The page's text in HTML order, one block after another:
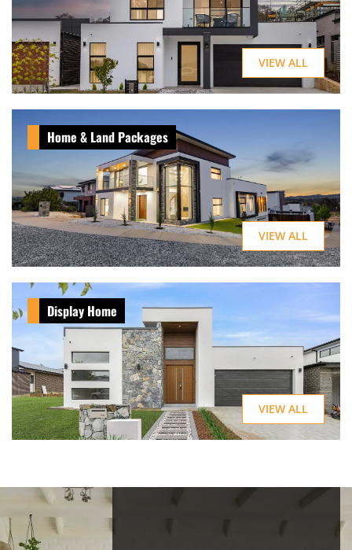
VIEW ALL
Home & Land Packages
VIEW ALL
Display Home
VIEW ALL